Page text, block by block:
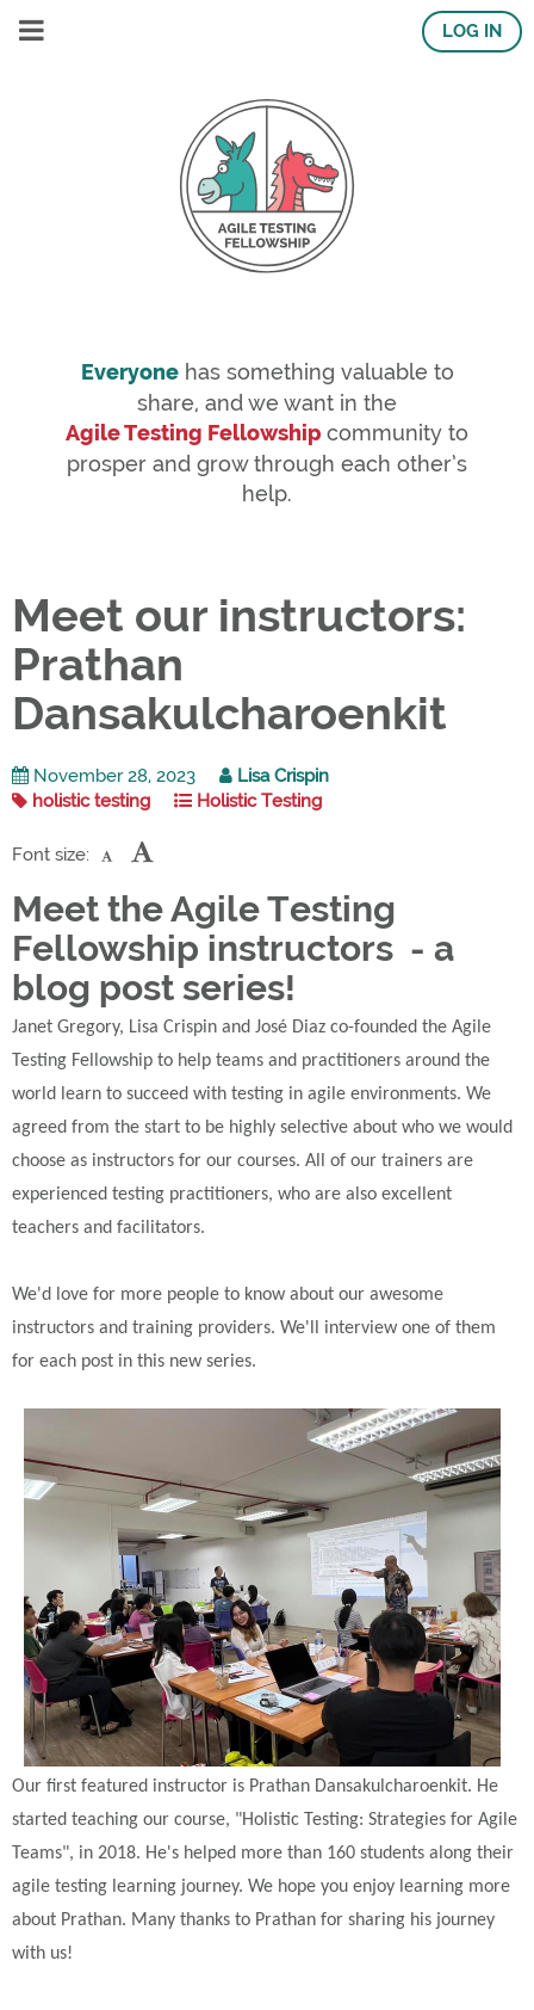
LOG IN
Everyonehas something valuable to
share, and we want in the
Agile Testing Fellowship community to
prosper and grow through each other’s
help.
Meet our instructors:
Prathan
Dansakulcharoenkit
November 28, 2023
Lisa Crispin
holistic testing
Holistic Testing
Font size:
Meet the Agile Testing
Fellowship instructors - a
blog post series!
Janet Gregory, Lisa Crispin and José Diaz co-founded the Agile
Testing Fellowship to help teams and practitioners around the
world learn to succeed with testing in agile environments. We
agreed from the start to be highly selective about who we would
choose as instructors for our courses. All of our trainers are
experienced testing practitioners, who are also excellent
teachers and facilitators.
We'd love for more people to know about our awesome
instructors and training providers. We'll interview one of them
for each post in this new series.
Our first featured instructor is Prathan Dansakulcharoenkit. He
started teaching our course, "Holistic Testing: Strategies for Agile
Teams", in 2018. He's helped more than 160 students along their
agile testing learning journey. We hope you enjoy learning more
about Prathan. Many thanks to Prathan for sharing his journey
with us!